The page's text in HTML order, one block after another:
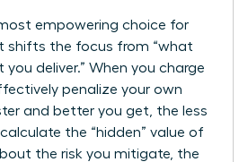
empowering choice for
shifts the focus from “what
you deliver.” When you charge
penalize your own
and better you get, the less
the “hidden” value of
the risk you mitigate, the